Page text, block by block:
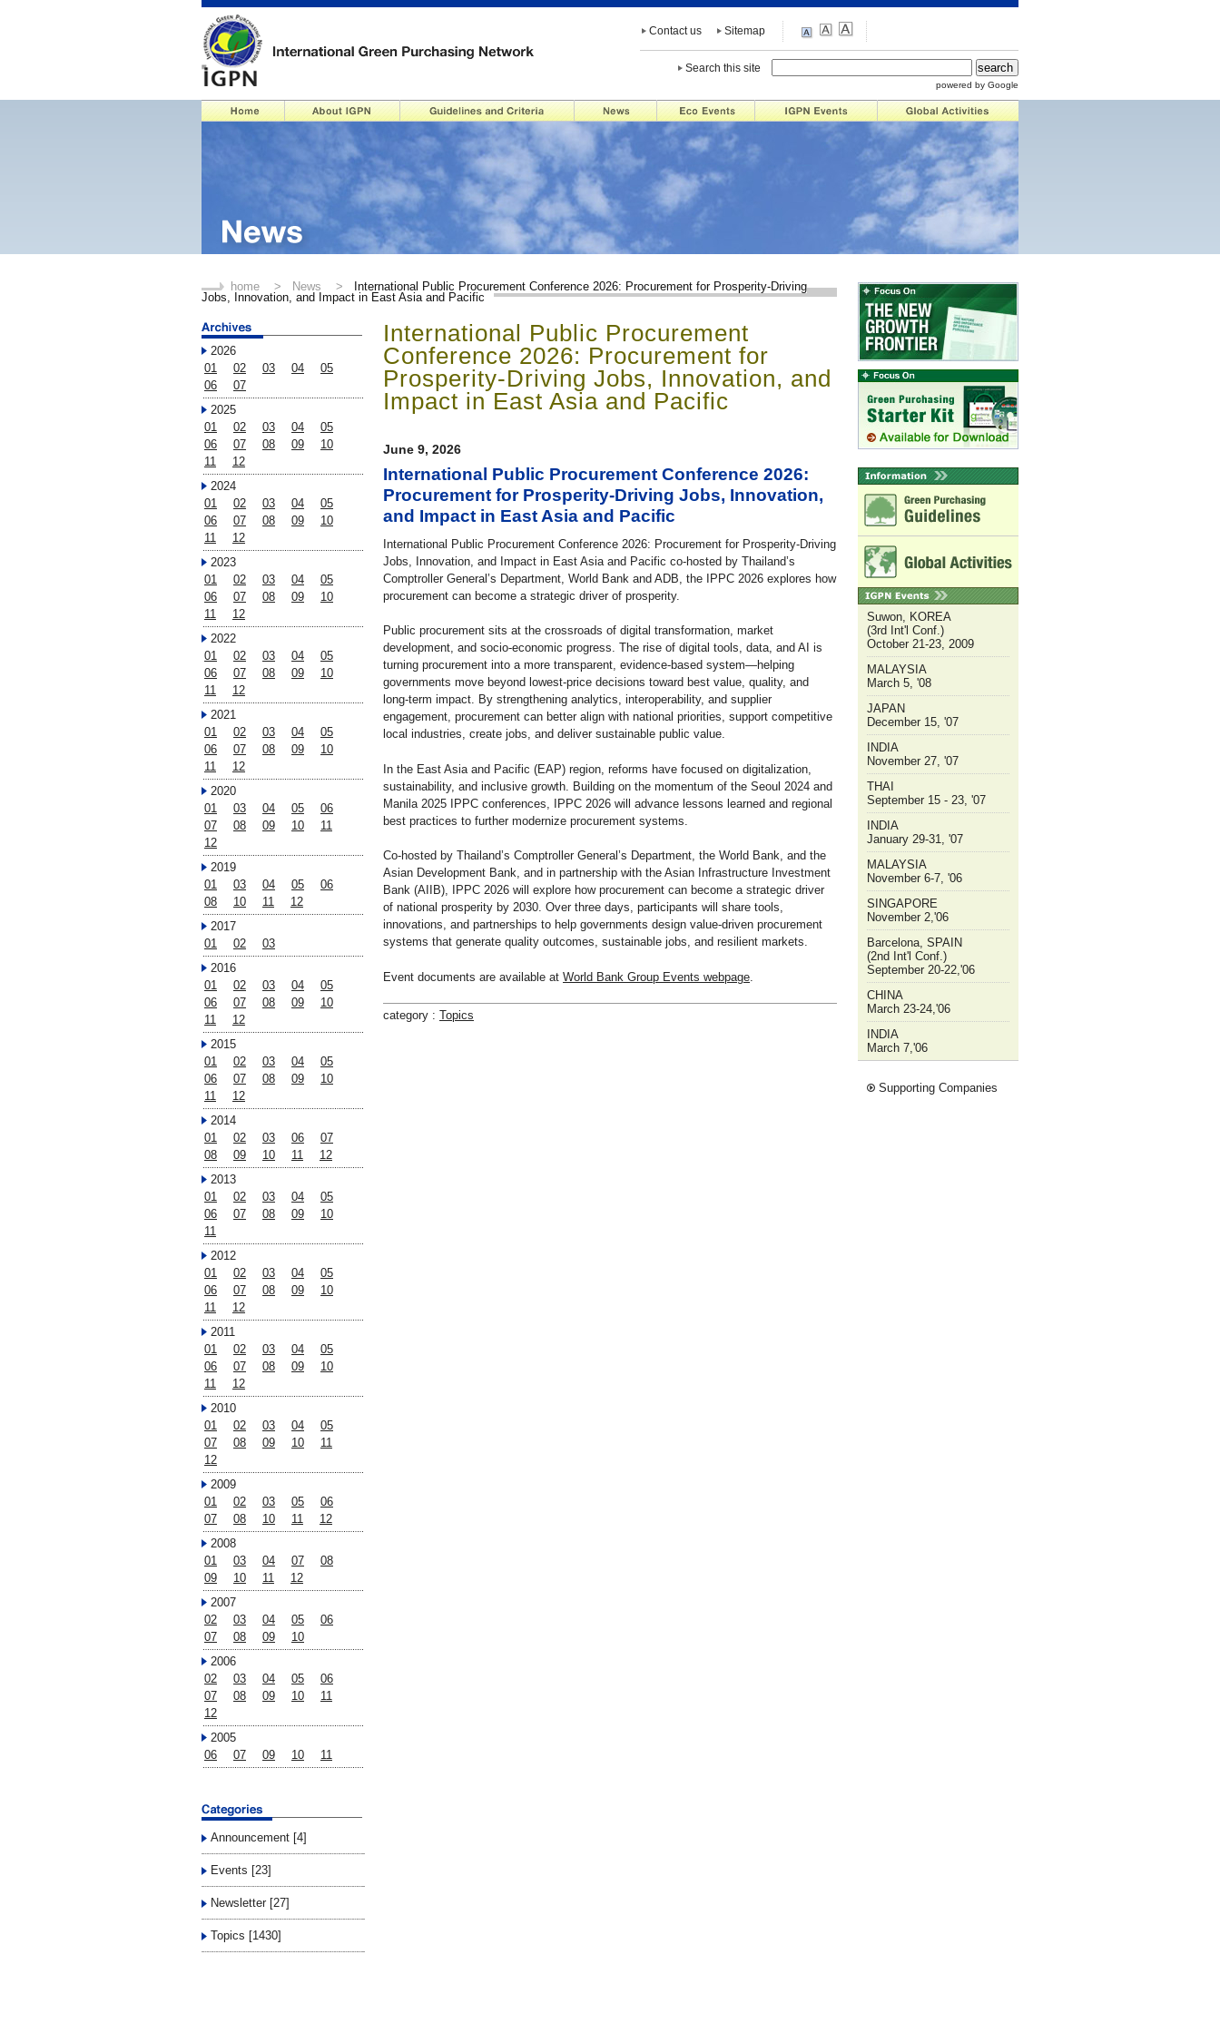
Contact us Sitemap
Search this site
powered by Google
2026
01
02 03 04
05
06
07
2025
01
02 03 04
05
06
07 08 09
10
11
12
2024
01
02 03 04
05
06
07 08 09
10
11
12
2023
01
02 03 04
05
06
07 08 09
10
11
12
2022
01
02 03 04
05
06
07 08 09
10
11
12
2021
01
02 03 04
05
06
07 08 09
10
11
12
2020
01
03 04 05
06
07
08 09 10
11
12
2019
01
03 04 05
06
08
10 11
12
2017
01
02
03
2016
01
02 03 04
05
06
07 08 09
10
11
12
2015
01
02 03 04
05
06
07 08 09
10
11
12
2014
01
02 03 06
07
08
09 10 11
12
2013
01
02 03 04
05
06
07 08 09
10
11
2012
01
02 03 04
05
06
07 08 09
10
11
12
2011
01
02 03 04
05
06
07 08 09
10
11
12
2010
01
02 03 04
05
07
08 09 10
11
12
2009
01
02 03 05
06
07
08 10 11
12
2008
01
03 04 07
08
09
10 11
12
2007
02
03 04 05
06
07
08 09
10
2006
02
03 04 05
06
07
08 09 10
11
12
2005
06
07 09 10 11
Announcement [4]
Events [23]
Newsletter [27]
Topics [1430]
home > News >
International Public Procurement Conference 2026: Procurement for Prosperity-Driving
Jobs, Innovation, and Impact in East Asia and Pacific
International Public Procurement
Conference 2026: Procurement for
Prosperity-Driving Jobs, Innovation, and
Impact in East Asia and Pacific
June 9, 2026
International Public Procurement Conference 2026:
Procurement for Prosperity-Driving Jobs, Innovation,
and Impact in East Asia and Pacific
International Public Procurement Conference 2026: Procurement for Prosperity-Driving
Jobs, Innovation, and Impact in East Asia and Pacific co-hosted by Thailand’s
Comptroller General’s Department, World Bank and ADB, the IPPC 2026 explores how
procurement can become a strategic driver of prosperity.
Public procurement sits at the crossroads of digital transformation, market
development, and socio-economic progress. The rise of digital tools, data, and AI is
turning procurement into a more transparent, evidence-based system—helping
governments move beyond lowest-price decisions toward best value, quality, and
long-term impact. By strengthening analytics, interoperability, and supplier
engagement, procurement can better align with national priorities, support competitive
local industries, create jobs, and deliver sustainable public value.
In the East Asia and Pacific (EAP) region, reforms have focused on digitalization,
sustainability, and inclusive growth. Building on the momentum of the Seoul 2024 and
Manila 2025 IPPC conferences, IPPC 2026 will advance lessons learned and regional
best practices to further modernize procurement systems.
Co-hosted by Thailand’s Comptroller General’s Department, the World Bank, and the
Asian Development Bank, and in partnership with the Asian Infrastructure Investment
Bank (AIIB), IPPC 2026 will explore how procurement can become a strategic driver
of national prosperity by 2030. Over three days, participants will share tools,
innovations, and partnerships to help governments design value-driven procurement
systems that generate quality outcomes, sustainable jobs, and resilient markets.
Event documents are available at World Bank Group Events webpage
category : Topics
Suwon, KOREA
(3rd Int'l Conf.)
October 21-23, 2009
MALAYSIA
March 5, '08
JAPAN
December 15, '07
INDIA
November 27, '07
THAI
September 15 - 23, '07
INDIA
January 29-31, '07
MALAYSIA
November 6-7, '06
SINGAPORE
November 2,'06
Barcelona, SPAIN
(2nd Int'l Conf.)
September 20-22,'06
CHINA
March 23-24,'06
INDIA
March 7,'06
Supporting Companies